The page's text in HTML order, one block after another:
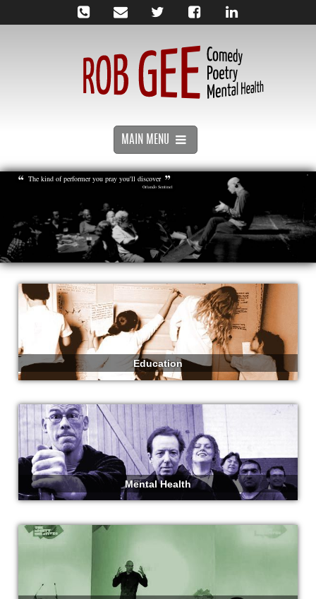
MAIN MENU
The kind of performer you pray you'll discover
Orlando Sentinel
Education
Mental Health